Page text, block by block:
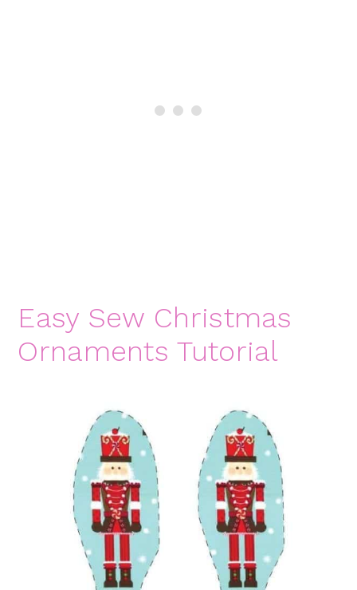
Easy Sew Christmas
Ornaments Tutorial